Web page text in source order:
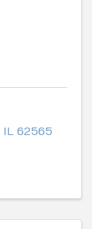
IL 62565